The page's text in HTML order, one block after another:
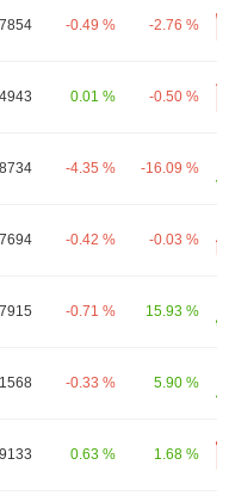
-0.49 % -2.76 %
0.01 % -0.50 %
-4.35 % -16.09 %
-0.42 % -0.03 %
-0.71 % 15.93 %
-0.33 % 5.90 %
0.63 % 1.68 %